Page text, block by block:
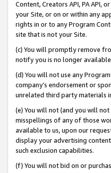
Content, Creators API, PA API,
your Site, or on or within any
rights in or to any Program
site that is not your Site.
(c) You will promptly remove
notify you is no longer
(d) You will not use any
company’s endorsement or
unrelated third party materials
(e) You will not (and you will
misspellings of any of those
available to us, upon our
display your advertising
such exclusion capabilities.
(f) You will not bid on or